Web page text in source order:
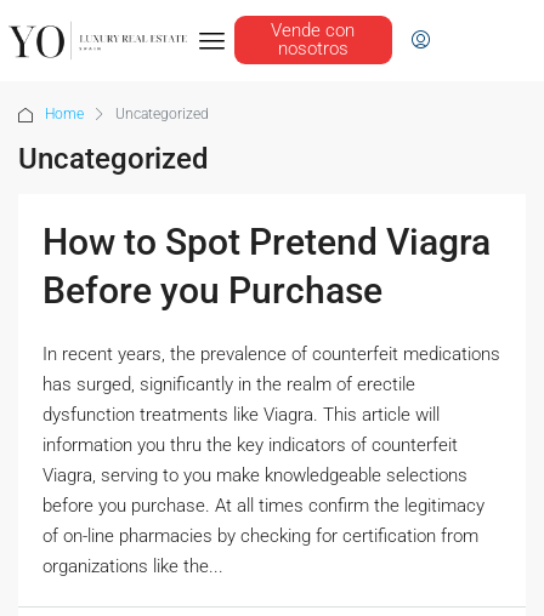
Vende con
nosotros
Home Uncategorized
Uncategorized
How to Spot Pretend Viagra
Before you Purchase
In recent years, the prevalence of counterfeit medications
has surged, significantly in the realm of erectile
dysfunction treatments like Viagra. This article will
information you thru the key indicators of counterfeit
Viagra, serving to you make knowledgeable selections
before you purchase. At all times confirm the legitimacy
of on-line pharmacies by checking for certification from
organizations like the...